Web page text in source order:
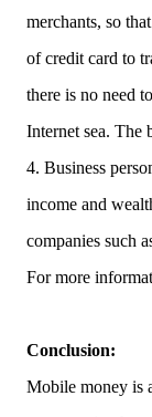
merchants, so
of credit card to
there is no need
Internet sea. The
4. Business
income and
companies such
For more
Conclusion:
Mobile money is